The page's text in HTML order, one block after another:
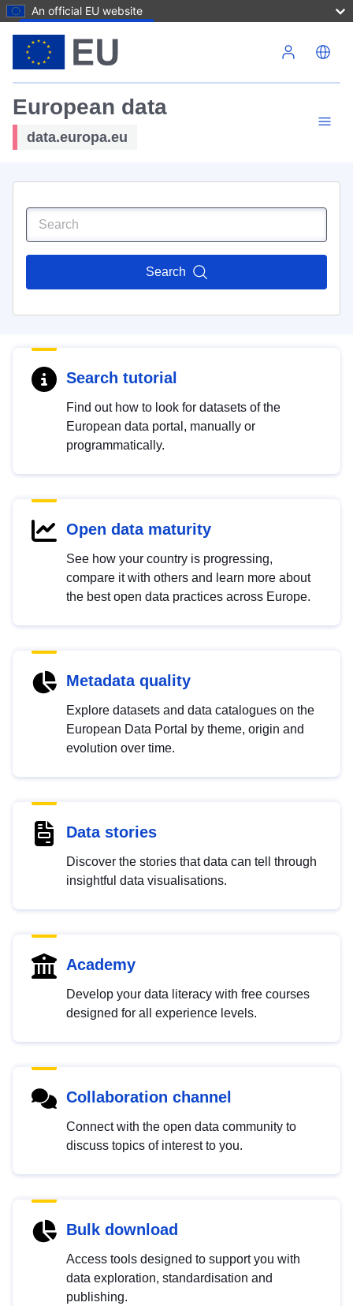
An official EU website
European data
data.europa.eu
Search
Search tutorial
Find out how to look for datasets of the
European data portal, manually or
programmatically.
Open data maturity
See how your country is progressing,
compare it with others and learn more about
the best open data practices across Europe.
Metadata quality
Explore datasets and data catalogues on the
European Data Portal by theme, origin and
evolution over time.
Data stories
Discover the stories that data can tell through
insightful data visualisations.
Academy
Develop your data literacy with free courses
designed for all experience levels.
Collaboration channel
Connect with the open data community to
discuss topics of interest to you.
Bulk download
Access tools designed to support you with
data exploration, standardisation and
publishing.